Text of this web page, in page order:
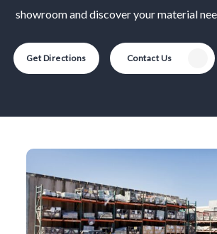
showroom and discover your material
Get Directions Contact Us